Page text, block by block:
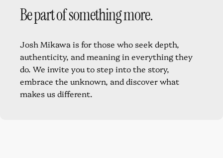
Bepartofsomethingmore.
Josh Mikawa is for those who seek depth,
authenticity, and meaning in everything they
do. We invite you to step into the story,
embrace the unknown, and discover what
makes us different.